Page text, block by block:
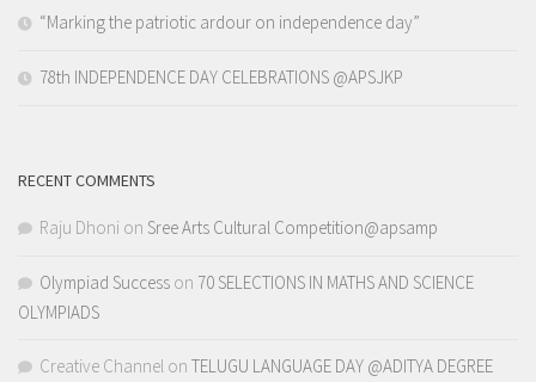
“Marking the patriotic ardour on independence day”
78th INDEPENDENCE DAY CELEBRATIONS @APSJKP
RECENT COMMENTS
Raju Dhoni on Sree Arts Cultural Competition@apsamp
Olympiad Success on 70 SELECTIONS IN MATHS AND SCIENCE
OLYMPIADS
Creative Channel on TELUGU LANGUAGE DAY @ADITYA DEGREE